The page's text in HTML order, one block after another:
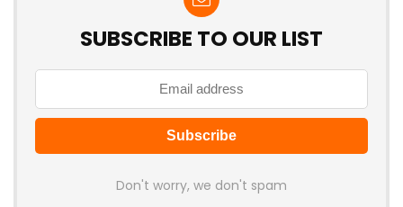
SUBSCRIBE TO OUR LIST
Don't worry, we don't spam